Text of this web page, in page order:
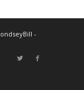
-